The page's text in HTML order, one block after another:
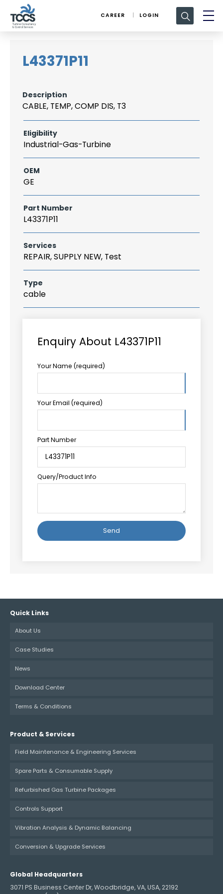
CAREER LOGIN
Search
for:
L43371P11
Description
CABLE, TEMP, COMP DIS, T3
Eligibility
Industrial-Gas-Turbine
OEM
GE
Part Number
L43371P11
Services
REPAIR, SUPPLY NEW, Test
Type
cable
Enquiry About L43371P11
Your Name (required)
Your Email (required)
Part Number
Query/Product Info
Quick Links
About Us
Case Studies
News
Download Center
Terms & Conditions
Product & Services
Field Maintenance & Engineering Services
Spare Parts & Consumable Supply
Refurbished Gas Turbine Packages
Controls Support
Vibration Analysis & Dynamic Balancing
Conversion & Upgrade Services
Global Headquarters
3071 PS Business Center Dr, Woodbridge, VA, USA, 22192